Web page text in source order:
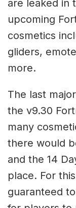
are leaked in
upcoming
cosmetics
gliders,
more.
The last
the v9.30
many
there would
and the 14
place. For
guaranteed